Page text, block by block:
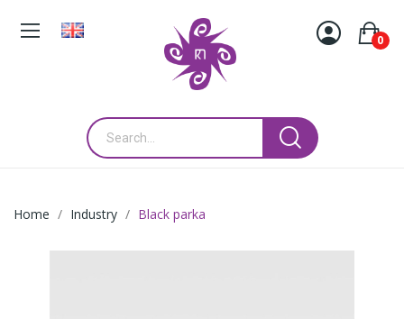
0
Home Industry Black parka